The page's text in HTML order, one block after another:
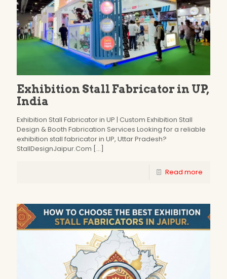
Exhibition Stall Fabricator in UP,
India
Exhibition Stall Fabricator in UP | Custom Exhibition Stall
Design & Booth Fabrication Services Looking for a reliable
exhibition stall fabricator in UP, Uttar Pradesh?
StallDesignJaipur.Com […]
Read more